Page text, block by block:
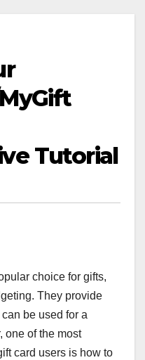
Tutorial
choice for gifts,
They provide
be used for a
one of the most
card users is how to